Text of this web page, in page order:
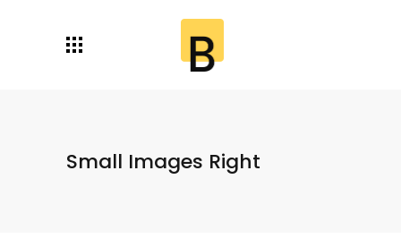
Small Images Right